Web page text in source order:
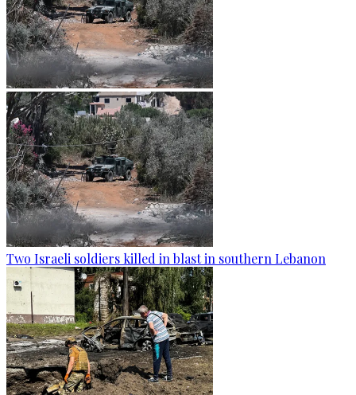
Two Israeli soldiers killed in blast in southern Lebanon